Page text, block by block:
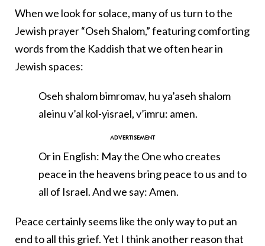
When we look for solace, many of us turn to the
Jewish prayer “Oseh Shalom,” featuring comforting
words from the Kaddish that we often hear in
Jewish spaces:
Oseh shalom bimromav, hu ya’aseh shalom
aleinu v’al kol-yisrael, v’imru: amen.
Or in English: May the One who creates
peace in the heavens bring peace to us and to
all of Israel. And we say: Amen.
Peace certainly seems like the only way to put an
end to all this grief. Yet I think another reason that